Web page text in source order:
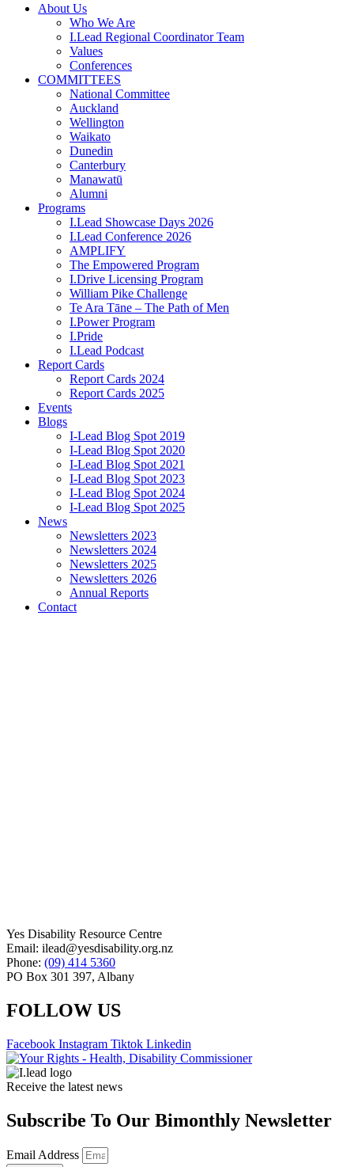
About Us
Who We Are
I.Lead Regional Coordinator Team
Values
Conferences
COMMITTEES
National Committee
Auckland
Wellington
Waikato
Dunedin
Canterbury
Manawatū
Alumni
Programs
I.Lead Showcase Days 2026
I.Lead Conference 2026
AMPLIFY
The Empowered Program
I.Drive Licensing Program
William Pike Challenge
Te Ara Tāne – The Path of Men
I.Power Program
I.Pride
I.Lead Podcast
Report Cards
Report Cards 2024
Report Cards 2025
Events
Blogs
I-Lead Blog Spot 2019
I-Lead Blog Spot 2020
I-Lead Blog Spot 2021
I-Lead Blog Spot 2023
I-Lead Blog Spot 2024
I-Lead Blog Spot 2025
News
Newsletters 2023
Newsletters 2024
Newsletters 2025
Newsletters 2026
Annual Reports
Contact
Yes Disability Resource Centre
Email: ilead@yesdisability.org.nz
Phone: (09) 414 5360
PO Box 301 397, Albany
FOLLOW US
Facebook Instagram Tiktok Linkedin
Receive the latest news
Subscribe To Our Bimonthly Newsletter
Email Address